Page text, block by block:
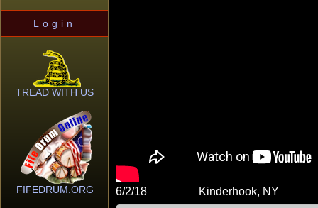
Login
TREAD WITH US
FIFEDRUM.ORG 6/2/18 Kinderhook, NY